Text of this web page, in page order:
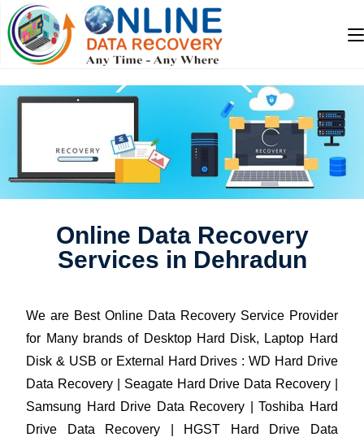
Online Data Recovery
Services in Dehradun
We are Best Online Data Recovery Service Provider
for Many brands of Desktop Hard Disk, Laptop Hard
Disk & USB or External Hard Drives : WD Hard Drive
Data Recovery | Seagate Hard Drive Data Recovery |
Samsung Hard Drive Data Recovery | Toshiba Hard
Drive Data Recovery | HGST Hard Drive Data